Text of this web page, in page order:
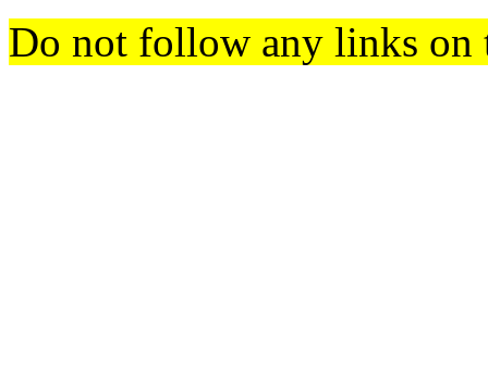
Do not follow any links on